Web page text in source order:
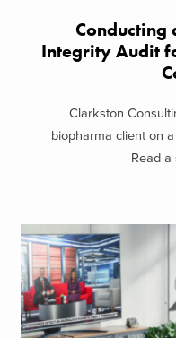
Conducting
Integrity Audit
Clarkston
biopharma client on
Read a